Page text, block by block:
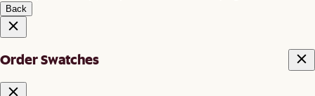
Back
Order Swatches